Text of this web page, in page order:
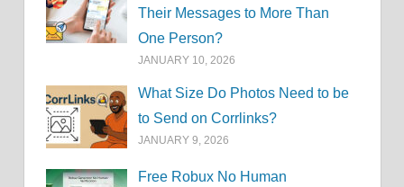
Their Messages to More Than
One Person?
JANUARY 10, 2026
What Size Do Photos Need to be
to Send on Corrlinks?
JANUARY 9, 2026
Free Robux No Human